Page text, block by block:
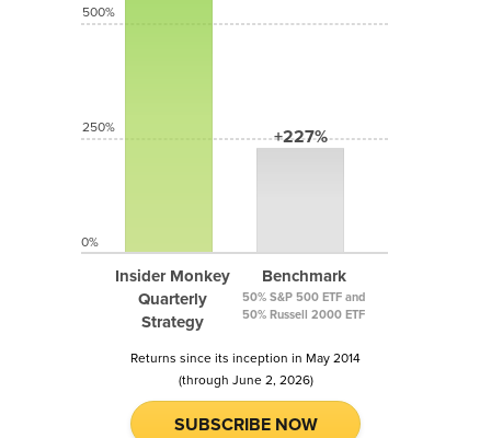
Insider Monkey
Quarterly
Strategy
+227%
Benchmark
50% S&P 500 ETF and
50% Russell 2000 ETF
500%
250%
0%
Returns since its inception in May 2014
(through June 2, 2026)
SUBSCRIBE NOW